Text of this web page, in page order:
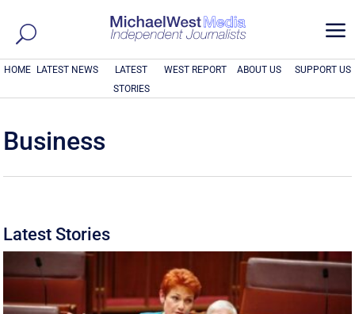
a
HOME LATEST NEWS
LATEST
STORIES
WEST REPORT ABOUT US SUPPORT US
Business
Latest Stories